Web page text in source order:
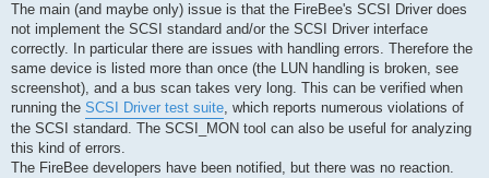
The main (and maybe only) issue is that the FireBee's SCSI Driver does
not implement the SCSI standard and/or the SCSI Driver interface
correctly. In particular there are issues with handling errors. Therefore the
same device is listed more than once (the LUN handling is broken, see
screenshot), and a bus scan takes very long. This can be verified when
running the SCSI Driver test suite, which reports numerous violations of
the SCSI standard. The SCSI_MON tool can also be useful for analyzing
this kind of errors.
The FireBee developers have been notified, but there was no reaction.